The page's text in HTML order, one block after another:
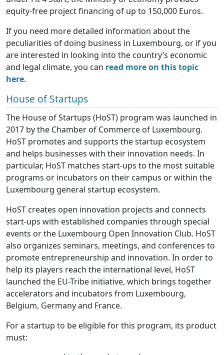
equity-free project financing of up to 150,000 Euros.
If you need more detailed information about the
peculiarities of doing business in Luxembourg, or if you
are interested in looking into the country’s economic
and legal climate, you can read more on this topic
here.
House of Startups
The House of Startups (HoST) program was launched in
2017 by the Chamber of Commerce of Luxembourg.
HoST promotes and supports the startup ecosystem
and helps businesses with their innovation needs. In
particular, HoST matches start-ups to the most suitable
programs or incubators on their campus or within the
Luxembourg general startup ecosystem.
HoST creates open innovation projects and connects
start-ups with established companies through special
events or the Luxembourg Open Innovation Club. HoST
also organizes seminars, meetings, and conferences to
promote entrepreneurship and innovation. In order to
help its players reach the international level, HoST
launched the EU-Tribe initiative, which brings together
accelerators and incubators from Luxembourg,
Belgium, Germany and France.
For a startup to be eligible for this program, its product
must: